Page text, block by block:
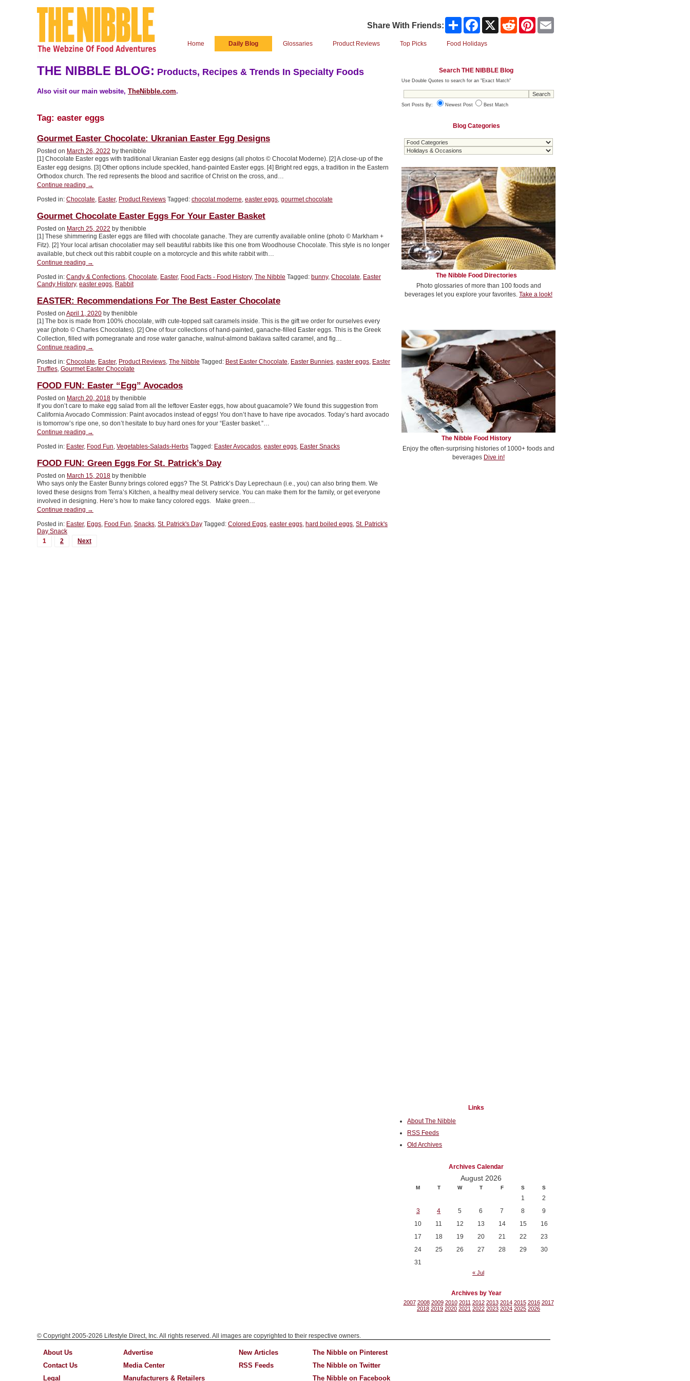
Share With Friends: Share Facebook Reddit Pinterest
Home Daily Blog Glossaries Product Reviews Top Picks Food Holidays
THE NIBBLE BLOG: Products, Recipes & Trends In Specialty Foods
Also visit our main website, TheNibble.com.
Tag: easter eggs
Gourmet Easter Chocolate: Ukranian Easter Egg Designs
Posted on March 26, 2022 by thenibble
[1] Chocolate Easter eggs with traditional Ukranian Easter egg designs (all photos © Chocolat Moderne). [2] A close-up of the
Easter egg designs. [3] Other options include speckled, hand-painted Easter eggs. [4] Bright red eggs, a tradition in the Eastern
Orthodox church. The red represents the blood and sacrifice of Christ on the cross, and…
Continue reading “Gourmet
Chocolate:
Easter
Egg
Designs”
→
Posted in: Chocolate, Easter, Product Reviews Tagged: chocolat moderne, easter eggs, gourmet chocolate
Gourmet Chocolate Easter Eggs For Your Easter Basket
Posted on March 25, 2022 by thenibble
[1] These shimmering Easter eggs are filled with chocolate ganache. They are currently available online (photo © Markham +
Fitz). [2] Your local artisan chocolatier may sell beautiful rabbits like this one from Woodhouse Chocolate. This style is no longer
available, but check out this rabbit couple on a motorcycle and this white rabbit with…
Continue reading “Gourmet
Easter
Eggs
Your
Easter
Basket”
→
Posted in: Candy & Confections, Chocolate, Easter, Food Facts - Food History, The Nibble Tagged: bunny, Chocolate, Easter
Candy History, easter eggs, Rabbit
EASTER: Recommendations For The Best Easter Chocolate
Posted on April 1, 2020 by thenibble
[1] The box is made from 100% chocolate, with cute-topped salt caramels inside. This is the gift we order for ourselves every
year (photo © Charles Chocolates). [2] One of four collections of hand-painted, ganache-filled Easter eggs. This is the Greek
Collection, filled with pomegranate and rose water ganache, walnut-almond baklava salted caramel, and fig…
Continue reading “EASTER:
For
The
Best
Easter
Chocolate”
→
Posted in: Chocolate, Easter, Product Reviews, The Nibble Tagged: Best Easter Chocolate, Easter Bunnies, easter eggs, Easter
Truffles, Gourmet Easter Chocolate
FOOD FUN: Easter “Egg” Avocados
Posted on March 20, 2018 by thenibble
If you don’t care to make egg salad from all the leftover Easter eggs, how about guacamole? We found this suggestion from
California Avocado Commission: Paint avocados instead of eggs! You don’t have to have ripe avocados. Today’s hard avocado
is tomorrow’s ripe one, so don’t hesitate to buy hard ones for your “Easter basket.”…
Continue reading “FOOD
Easter
Avocados”
→
Posted in: Easter, Food Fun, Vegetables-Salads-Herbs Tagged: Easter Avocados, easter eggs, Easter Snacks
FOOD FUN: Green Eggs For St. Patrick’s Day
Posted on March 15, 2018 by thenibble
Who says only the Easter Bunny brings colored eggs? The St. Patrick’s Day Leprechaun (i.e., you) can also bring them. We
loved these designs from Terra’s Kitchen, a healthy meal delivery service. You can make them for the family, or get everyone
involved in designing. Here’s how to make fancy colored eggs. Make green…
Continue reading “FOOD
Green
For
→
Posted in: Easter, Eggs, Food Fun, Snacks, St. Patrick's Day Tagged: Colored Eggs, easter eggs, hard boiled eggs, St. Patrick's
Day Snack
MORE
1 2 Next
Search THE NIBBLE Blog
Use Double Quotes to search for an "Exact Match"
Sort Posts By: Newest Post Best Match
Blog Categories
The Nibble Food Directories
Photo glossaries of more than 100 foods and
beverages let you explore your favorites. Take a look!
The Nibble Food History
Enjoy the often-surprising histories of 1000+ foods and
beverages Dive in!
Links
About The Nibble
RSS Feeds
Old Archives
Archives Calendar
August 2026
M T W T F S S
1
2
3
4 5 6 7 8
9
10
11 12 13 14 15
16
17
18 19 20 21 22
23
24
25 26 27 28 29
30
31
« Jul
Archives by Year
2007 2008 2009 2010 2011 2012 2013 2014 2015 2016 2017
2018 2019 2020 2021 2022 2023 2024 2025 2026
© Copyright 2005-2026 Lifestyle Direct, Inc. All rights reserved. All images are copyrighted to their respective owners.
About Us
Contact Us
Legal
Advertise
Media Center
Manufacturers & Retailers
New Articles
RSS Feeds
The Nibble on Pinterest
The Nibble on Twitter
The Nibble on Facebook